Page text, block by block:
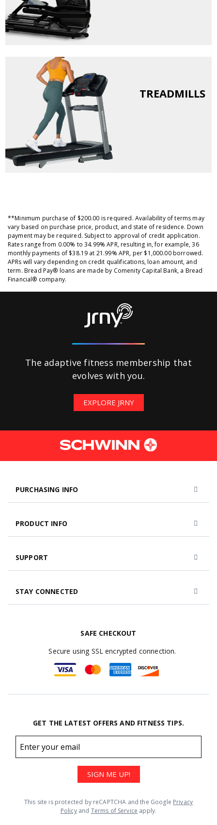
TREADMILLS
**Minimum purchase of $200.00 is required. Availability of terms may
vary based on purchase price, product, and state of residence. Down
payment may be required. Subject to approval of credit application.
Rates range from 0.00% to 34.99% APR, resulting in, for example, 36
monthly payments of $38.19 at 21.99% APR, per $1,000.00 borrowed.
APRs will vary depending on credit qualifications, loan amount, and
term. Bread Pay® loans are made by Comenity Capital Bank, a Bread
Financial® company.
The adaptive fitness membership that
evolves with you.
EXPLORE JRNY
PURCHASING INFO
PRODUCT INFO
SUPPORT
STAY CONNECTED
SAFE CHECKOUT
Secure using SSL encrypted connection.
GET THE LATEST OFFERS AND FITNESS TIPS.
Email
address
SIGN ME UP!
This site is protected by reCAPTCHA and the Google Privacy
Policyand Terms of Service apply.